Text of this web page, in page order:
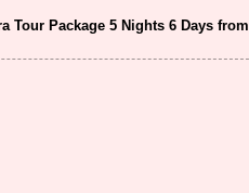
Tour Package 5 Nights 6 Days from